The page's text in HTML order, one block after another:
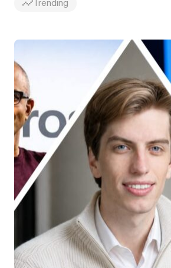
Trending